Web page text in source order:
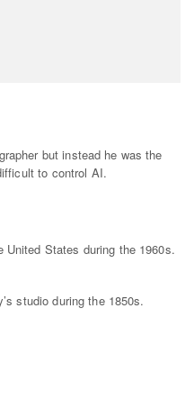
but instead he was the
to control AI.
States during the 1960s.
studio during the 1850s.